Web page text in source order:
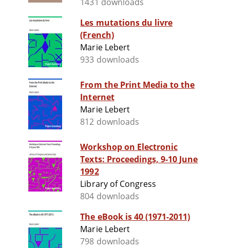
Les mutations du livre
(French)
Marie Lebert
933 downloads
From the Print Media to the
Internet
Marie Lebert
812 downloads
Workshop on Electronic
Texts: Proceedings, 9-10 June
1992
Library of Congress
804 downloads
The eBook is 40 (1971-2011)
Marie Lebert
798 downloads